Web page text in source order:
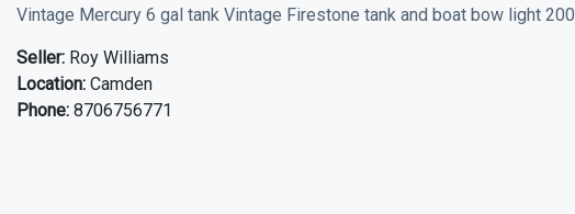
Vintage Mercury 6 gal tank Vintage Firestone tank and boat bow light 200
Seller: Roy Williams
Location: Camden
Phone: 8706756771